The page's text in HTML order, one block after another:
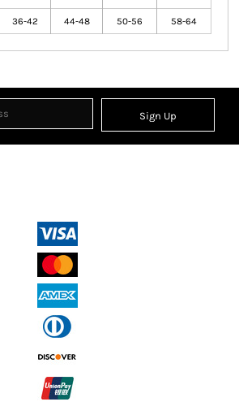
36-42 44-48 50-56 58-64
Sign Up